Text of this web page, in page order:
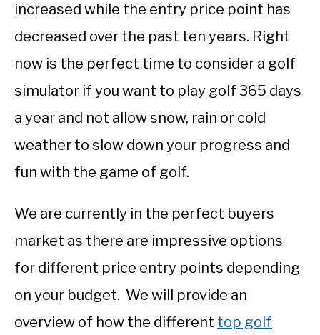
increased while the entry price point has
decreased over the past ten years. Right
now is the perfect time to consider a golf
simulator if you want to play golf 365 days
a year and not allow snow, rain or cold
weather to slow down your progress and
fun with the game of golf.
We are currently in the perfect buyers
market as there are impressive options
for different price entry points depending
on your budget. We will provide an
overview of how the different top golf